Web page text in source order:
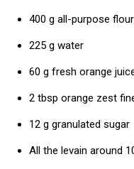
400 g all-purpose flour
225 g water
60 g fresh orange
2 tbsp orange zest
12 g granulated sugar
All the levain around